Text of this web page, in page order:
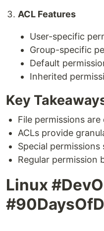
ACL Features
User-specific
Group-specific
Default
Inherited
Key
File permissions
ACLs provide
Special
Regular permission
Linux